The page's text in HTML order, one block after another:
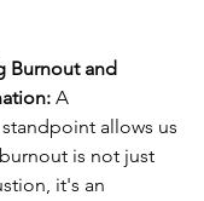
Burnout and
A
allows us
is not just
it's an